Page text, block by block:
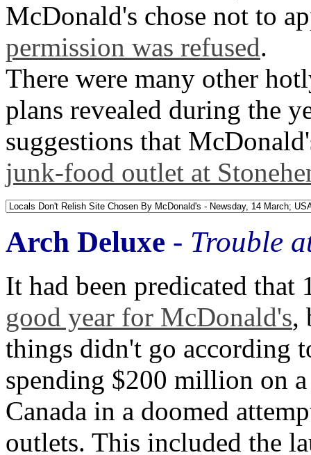
McDonald's chose not to
permission was refused.
There were many other
plans revealed during the
suggestions that
junk-food outlet at
Arch Deluxe - Trouble
It had been predicated
good year for McDonald's,
things didn't go according
spending $200 million on
Canada in a doomed
outlets. This included the